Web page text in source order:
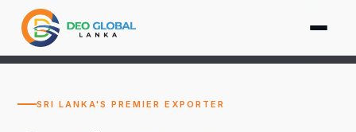
SRI LANKA'S PREMIER EXPORTER